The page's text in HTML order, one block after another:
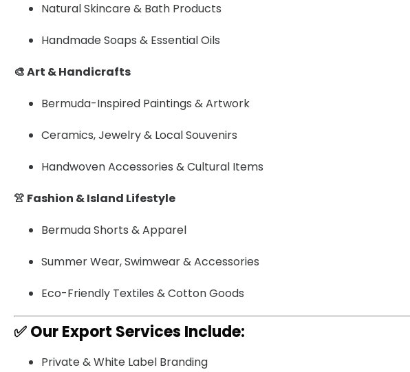
Natural Skincare & Bath Products
Handmade Soaps & Essential Oils
🎨 Art & Handicrafts
Bermuda-Inspired Paintings & Artwork
Ceramics, Jewelry & Local Souvenirs
Handwoven Accessories & Cultural Items
👚 Fashion & Island Lifestyle
Bermuda Shorts & Apparel
Summer Wear, Swimwear & Accessories
Eco-Friendly Textiles & Cotton Goods
✅Our Export Services Include:
Private & White Label Branding